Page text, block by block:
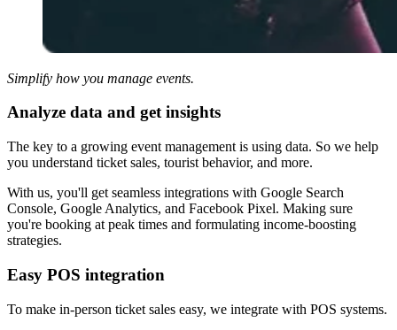
Simplify how you manage events.
Analyze data and get insights
The key to a growing event management is using data. So we help
you understand ticket sales, tourist behavior, and more.
With us, you'll get seamless integrations with Google Search
Console, Google Analytics, and Facebook Pixel. Making sure
you're booking at peak times and formulating income-boosting
strategies.
Easy POS integration
To make in-person ticket sales easy, we integrate with POS systems.